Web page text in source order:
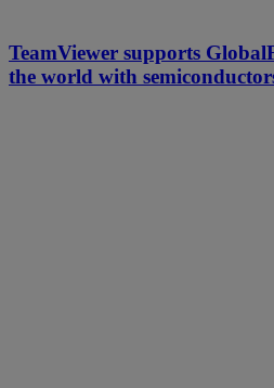
TeamViewer supports
the world with